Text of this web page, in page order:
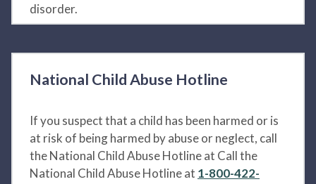
disorder.
National Child Abuse Hotline
If you suspect that a child has been harmed or is
at risk of being harmed by abuse or neglect, call
the National Child Abuse Hotline at Call the
National Child Abuse Hotline at 1-800-422-